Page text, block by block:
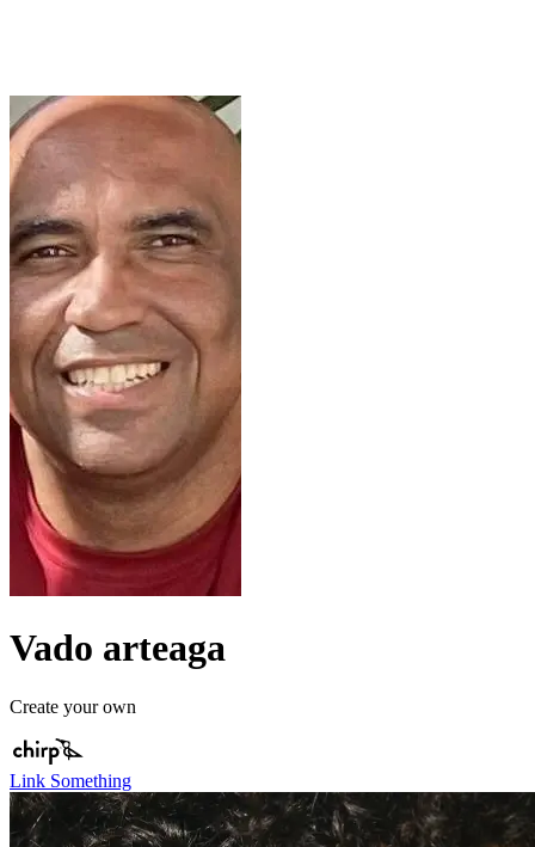
Vado arteaga
Create your own
Link Something